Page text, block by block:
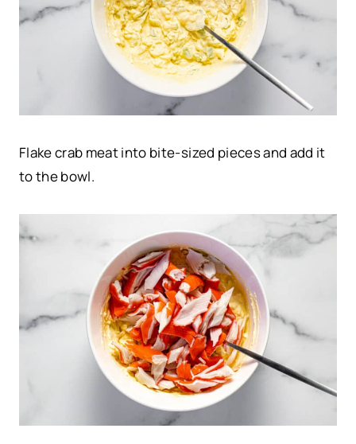
Flake crab meat into bite-sized pieces and add it
to the bowl.